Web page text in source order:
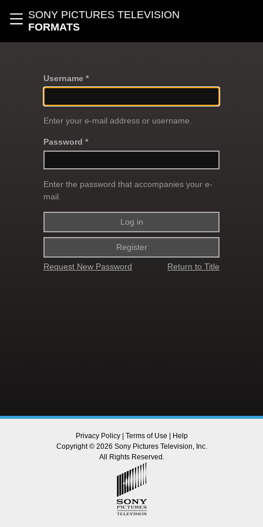
Toggle navigation
SONY PICTURES TELEVISION
FORMATS
Username *
Enter your e-mail address or username.
Password *
Enter the password that accompanies your e-
mail.
Register
Request New Password Return to Title
Privacy Policy| Terms of Use
Help
Copyright © 2026 Sony Pictures Television, Inc.
All Rights Reserved.